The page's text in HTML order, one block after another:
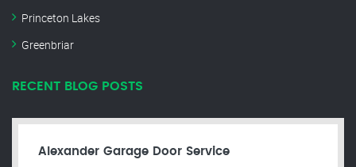
Princeton Lakes
Greenbriar
RECENT BLOG POSTS
Alexander Garage Door Service